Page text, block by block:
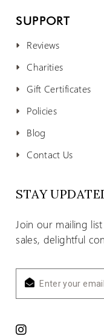
SUPPORT
Reviews
Charities
Gift Certificates
Policies
Blog
Contact Us
STAY
Join our mailing
sales, delightful